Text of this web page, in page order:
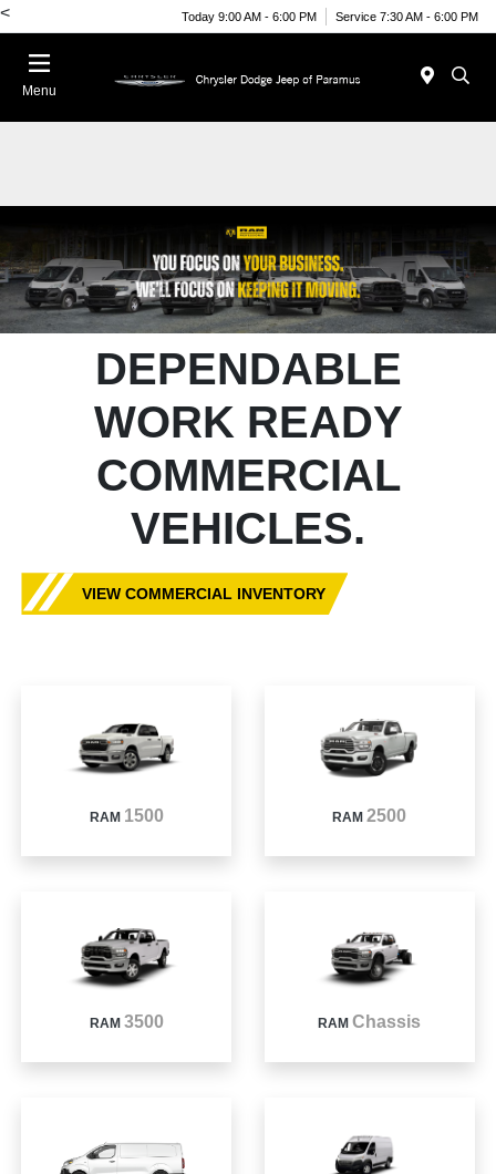
< Today 9:00 AM - 6:00 PM Service 7:30 AM - 6:00 PM
Menu
DEPENDABLE
WORK READY
COMMERCIAL
VEHICLES.
VIEW COMMERCIAL INVENTORY
RAM 1500 RAM2500
RAM 3500 RAMChassis